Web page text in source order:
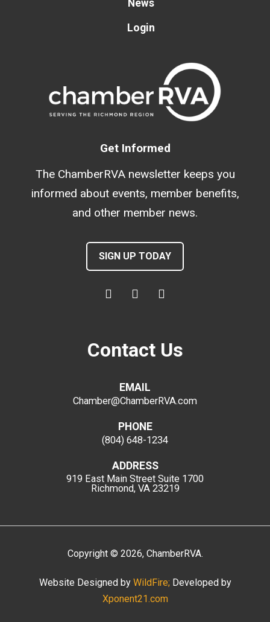
News
Login
Get Informed
The ChamberRVA newsletter keeps you
informed about events, member benefits,
and other member news.
SIGN UP TODAY
Contact Us
EMAIL
Chamber@ChamberRVA.com
PHONE
(804) 648-1234
ADDRESS
919 East Main Street Suite 1700
Richmond, VA 23219
Copyright © 2026, ChamberRVA.
Website Designed by WildFire; Developed by
Xponent21.com